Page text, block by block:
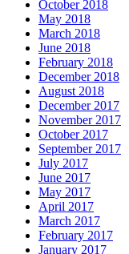
October 2018
May 2018
March 2018
June 2018
February 2018
December 2018
August 2018
December 2017
November 2017
October 2017
September 2017
July 2017
June 2017
May 2017
April 2017
March 2017
February 2017
January 2017